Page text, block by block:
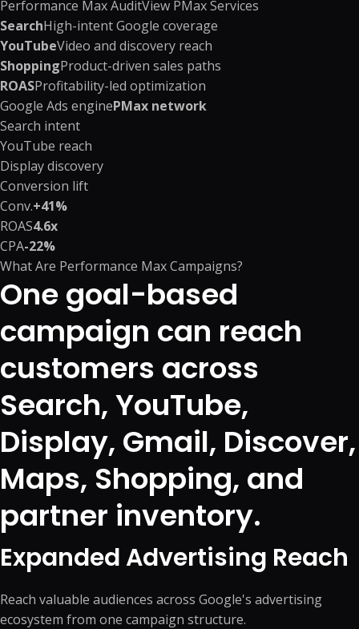
Performance Max AuditView PMax Services
SearchHigh-intent Google coverage
YouTubeVideo and discovery reach
ShoppingProduct-driven sales paths
ROASProfitability-led optimization
Google Ads enginePMax network
Search intent
YouTube reach
Display discovery
Conversion lift
Conv.+41%
ROAS4.6x
CPA-22%
What Are Performance Max Campaigns?
One goal-based
campaign can reach
customers across
Search, YouTube,
Display, Gmail, Discover,
Maps, Shopping, and
partner inventory.
Expanded Advertising Reach
Reach valuable audiences across Google's advertising
ecosystem from one campaign structure.